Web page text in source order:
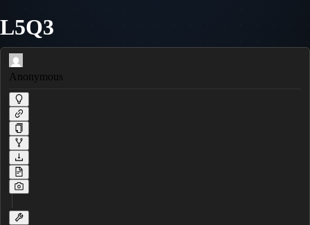
L5Q3
Anonymous